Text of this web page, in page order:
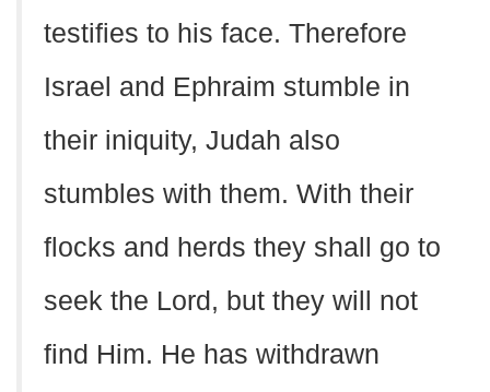
testifies to his face. Therefore
Israel and Ephraim stumble in
their iniquity, Judah also
stumbles with them. With their
flocks and herds they shall go to
seek the Lord, but they will not
find Him. He has withdrawn